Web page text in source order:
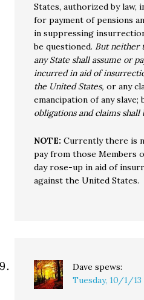
States, authorized by law,
for payment of pensions
in suppressing
be questioned. But neither
any State shall assume or
incurred in aid of
the United States, or any
emancipation of any slave;
obligations and claims
NOTE: Currently there is
pay from those Members
day rose-up in aid of
against the United States.
Dave spews:
Tuesday, 10/1/13